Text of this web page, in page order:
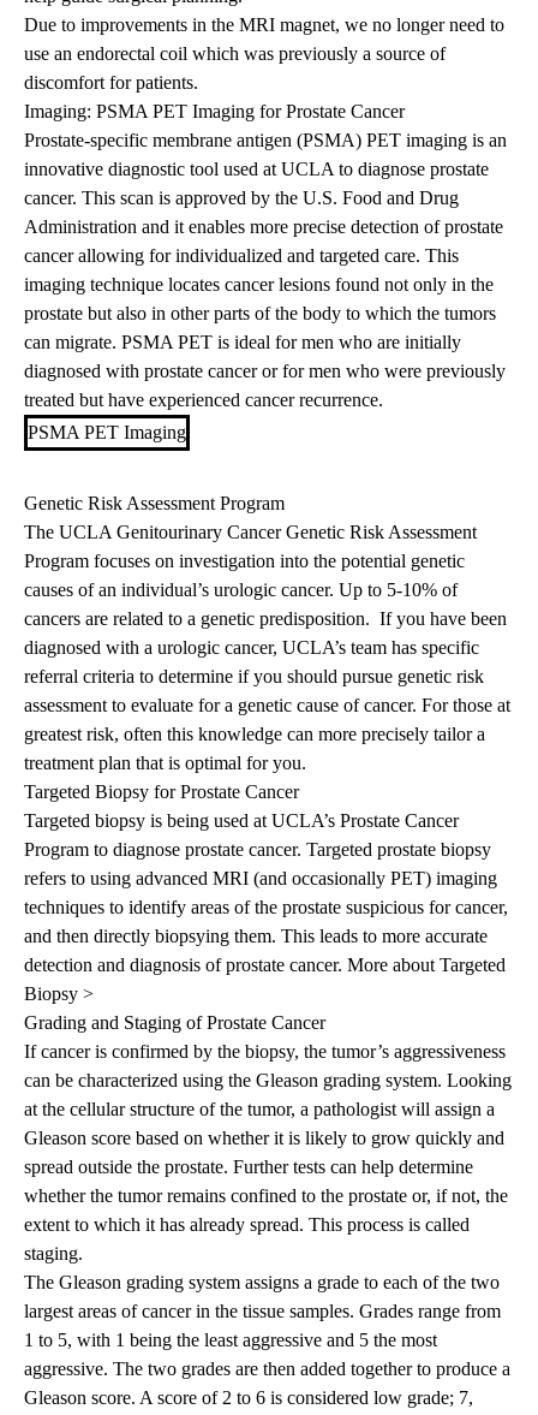
Due to improvements in the MRI magnet, we no longer need to
use an endorectal coil which was previously a source of
discomfort for patients.
Imaging: PSMA PET Imaging for Prostate Cancer
Prostate-specific membrane antigen (PSMA) PET imaging is an
innovative diagnostic tool used at UCLA to diagnose prostate
cancer. This scan is approved by the U.S. Food and Drug
Administration and it enables more precise detection of prostate
cancer allowing for individualized and targeted care. This
imaging technique locates cancer lesions found not only in the
prostate but also in other parts of the body to which the tumors
can migrate. PSMA PET is ideal for men who are initially
diagnosed with prostate cancer or for men who were previously
treated but have experienced cancer recurrence.
PSMA PET Imaging
Genetic Risk Assessment Program
The UCLA Genitourinary Cancer Genetic Risk Assessment
Program focuses on investigation into the potential genetic
causes of an individual’s urologic cancer. Up to 5-10% of
cancers are related to a genetic predisposition. If you have been
diagnosed with a urologic cancer, UCLA’s team has specific
referral criteria to determine if you should pursue genetic risk
assessment to evaluate for a genetic cause of cancer. For those at
greatest risk, often this knowledge can more precisely tailor a
treatment plan that is optimal for you.
Targeted Biopsy for Prostate Cancer
Targeted biopsy is being used at UCLA’s Prostate Cancer
Program to diagnose prostate cancer. Targeted prostate biopsy
refers to using advanced MRI (and occasionally PET) imaging
techniques to identify areas of the prostate suspicious for cancer,
and then directly biopsying them. This leads to more accurate
detection and diagnosis of prostate cancer. More about Targeted
Biopsy >
Grading and Staging of Prostate Cancer
If cancer is confirmed by the biopsy, the tumor’s aggressiveness
can be characterized using the Gleason grading system. Looking
at the cellular structure of the tumor, a pathologist will assign a
Gleason score based on whether it is likely to grow quickly and
spread outside the prostate. Further tests can help determine
whether the tumor remains confined to the prostate or, if not, the
extent to which it has already spread. This process is called
staging.
The Gleason grading system assigns a grade to each of the two
largest areas of cancer in the tissue samples. Grades range from
1 to 5, with 1 being the least aggressive and 5 the most
aggressive. The two grades are then added together to produce a
Gleason score. A score of 2 to 6 is considered low grade; 7,